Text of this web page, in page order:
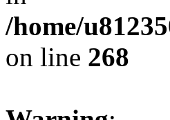
/home/
on line 268